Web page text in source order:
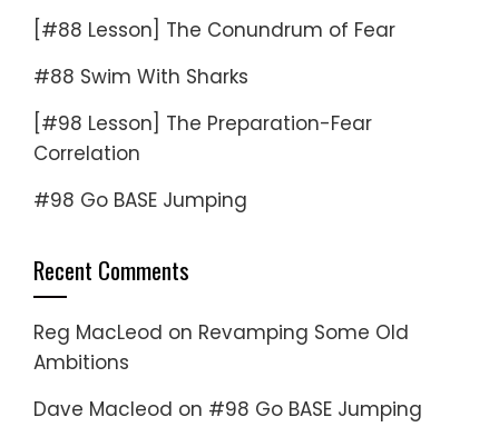
[#88 Lesson] The Conundrum of Fear
#88 Swim With Sharks
[#98 Lesson] The Preparation-Fear
Correlation
#98 Go BASE Jumping
Recent Comments
Reg MacLeod on Revamping Some Old
Ambitions
Dave Macleod on #98 Go BASE Jumping